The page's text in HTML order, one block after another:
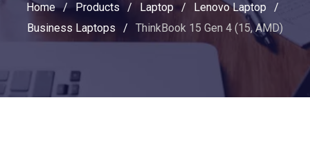
Home / Products / Laptop / Lenovo Laptop
/
Business Laptops / ThinkBook 15 Gen 4 (15, AMD)